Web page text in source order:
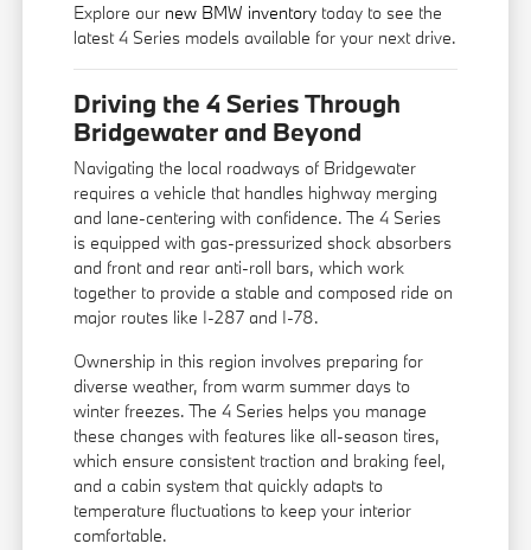
Explore our new BMW inventory today to see the
latest 4 Series models available for your next drive.
Driving the 4 Series Through
Bridgewater and Beyond
Navigating the local roadways of Bridgewater
requires a vehicle that handles highway merging
and lane-centering with confidence. The 4 Series
is equipped with gas-pressurized shock absorbers
and front and rear anti-roll bars, which work
together to provide a stable and composed ride on
major routes like I-287 and I-78.
Ownership in this region involves preparing for
diverse weather, from warm summer days to
winter freezes. The 4 Series helps you manage
these changes with features like all-season tires,
which ensure consistent traction and braking feel,
and a cabin system that quickly adapts to
temperature fluctuations to keep your interior
comfortable.